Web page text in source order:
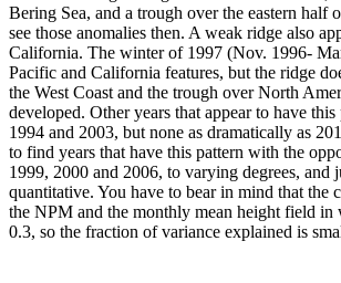
Bering Sea, and a trough over the eastern half
see those anomalies then. A weak ridge also
California. The winter of 1997 (Nov. 1996-
Pacific and California features, but the ridge
the West Coast and the trough over North
developed. Other years that appear to have this
1994 and 2003, but none as dramatically as
to find years that have this pattern with the
1999, 2000 and 2006, to varying degrees, and
quantitative. You have to bear in mind that the
the NPM and the monthly mean height field in
0.3, so the fraction of variance explained is